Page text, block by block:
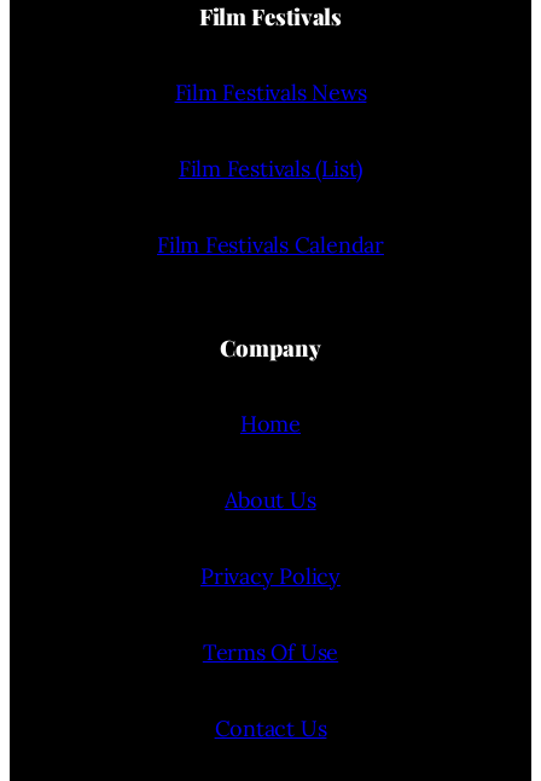
Film Festivals
Film Festivals News
Film Festivals (List)
Film Festivals Calendar
Company
Home
About Us
Privacy Policy
Terms Of Use
Contact Us